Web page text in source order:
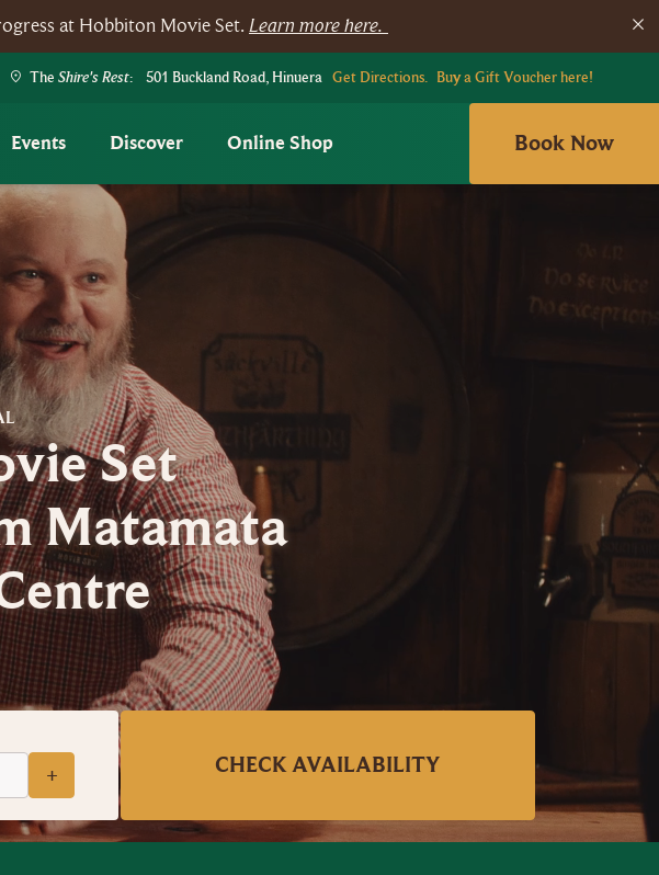
at Hobbiton Movie Set. Learn more here.
The Shire's Rest: 501 Buckland Road, Hinuera Get Directions. Buy a Gift Voucher here!
Events Discover Online Shop Book Now
Set
Matamata
+ CHECK AVAILABILITY